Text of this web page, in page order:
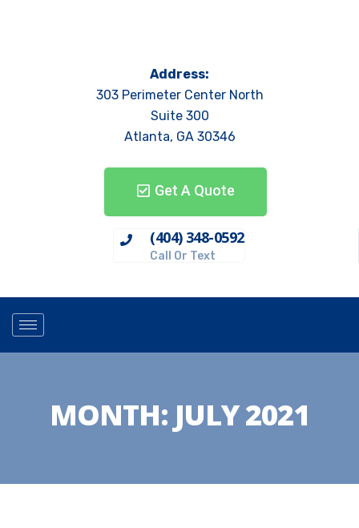
Address:
303 Perimeter Center North
Suite 300
Atlanta, GA 30346
Get A Quote
(404) 348-0592
Call Or Text
MONTH: JULY 2021